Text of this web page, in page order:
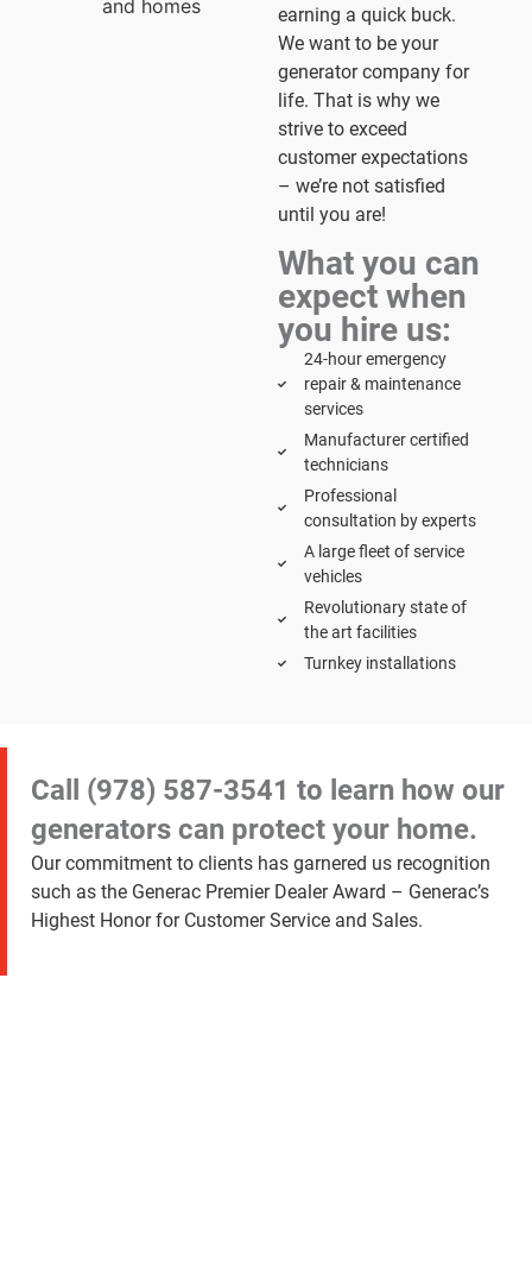
earning a quick buck.
We want to be your
generator company for
life. That is why we
strive to exceed
customer expectations
– we’re not satisfied
until you are!
What you can
expect when
you hire us:
24-hour emergency
repair & maintenance
services
Manufacturer certified
technicians
Professional
consultation by experts
A large fleet of service
vehicles
Revolutionary state of
the art facilities
Turnkey installations
Call (978) 587-3541 to learn how our
generators can protect your home.
Our commitment to clients has garnered us recognition
such as the Generac Premier Dealer Award – Generac’s
Highest Honor for Customer Service and Sales.